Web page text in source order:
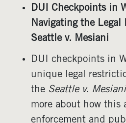
DUI Checkpoints in
Navigating the Legal
Seattle v. Mesiani
DUI checkpoints in
unique legal
the Seattle v. Mesiani
more about how this
enforcement and